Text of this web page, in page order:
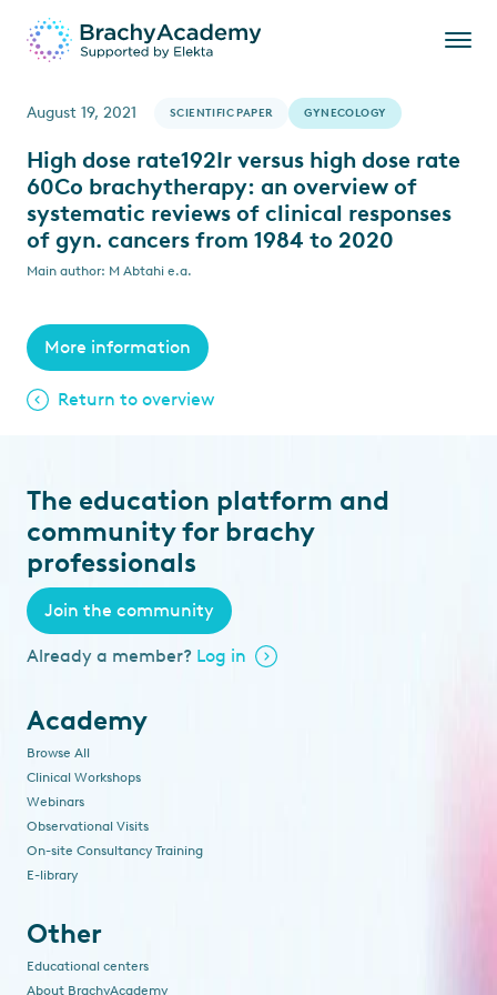
August 19, 2021 SCIENTIFIC PAPER GYNECOLOGY
High dose rate192Ir versus high dose rate
60Co brachytherapy: an overview of
systematic reviews of clinical responses
of gyn. cancers from 1984 to 2020
Main author: M Abtahi e.a.
More information
Return to overview
The education platform and
community for brachy
professionals
Join the community
Already a member? Log in
Academy
Browse All
Clinical Workshops
Webinars
Observational Visits
On-site Consultancy Training
E-library
Other
Educational centers
About BrachyAcademy